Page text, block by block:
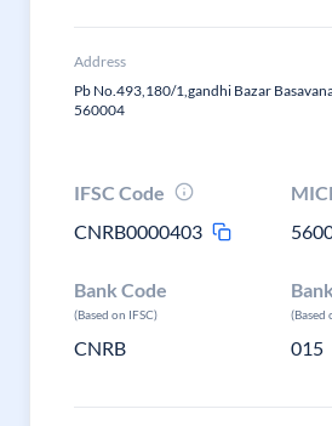
Address
Pb No.493,180/1,gandhi Bazar
560004
IFSC Code
CNRB0000403
Bank Code
(Based on IFSC)
CNRB
(Based
015